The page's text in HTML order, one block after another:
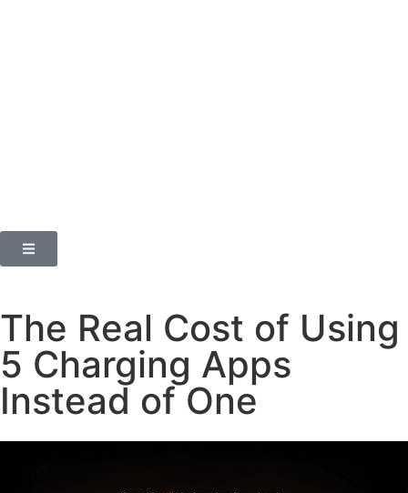
The Real Cost of Using
5 Charging Apps
Instead of One